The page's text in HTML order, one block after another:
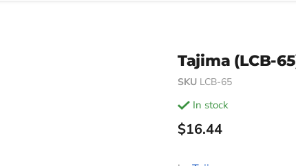
Tajima (LCB-
SKU LCB-65
in stock
Current price
$16.44